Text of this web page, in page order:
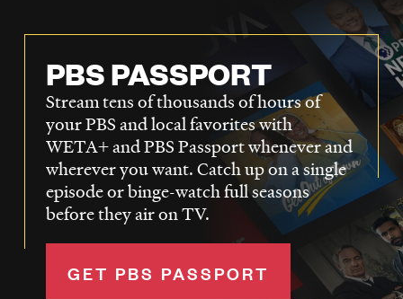
PBS PASSPORT
Stream tens of thousands of hours of
your PBS and local favorites with
WETA+ and PBS Passport whenever and
wherever you want. Catch up on a single
episode or binge-watch full seasons
before they air on TV.
GET PBS PASSPORT